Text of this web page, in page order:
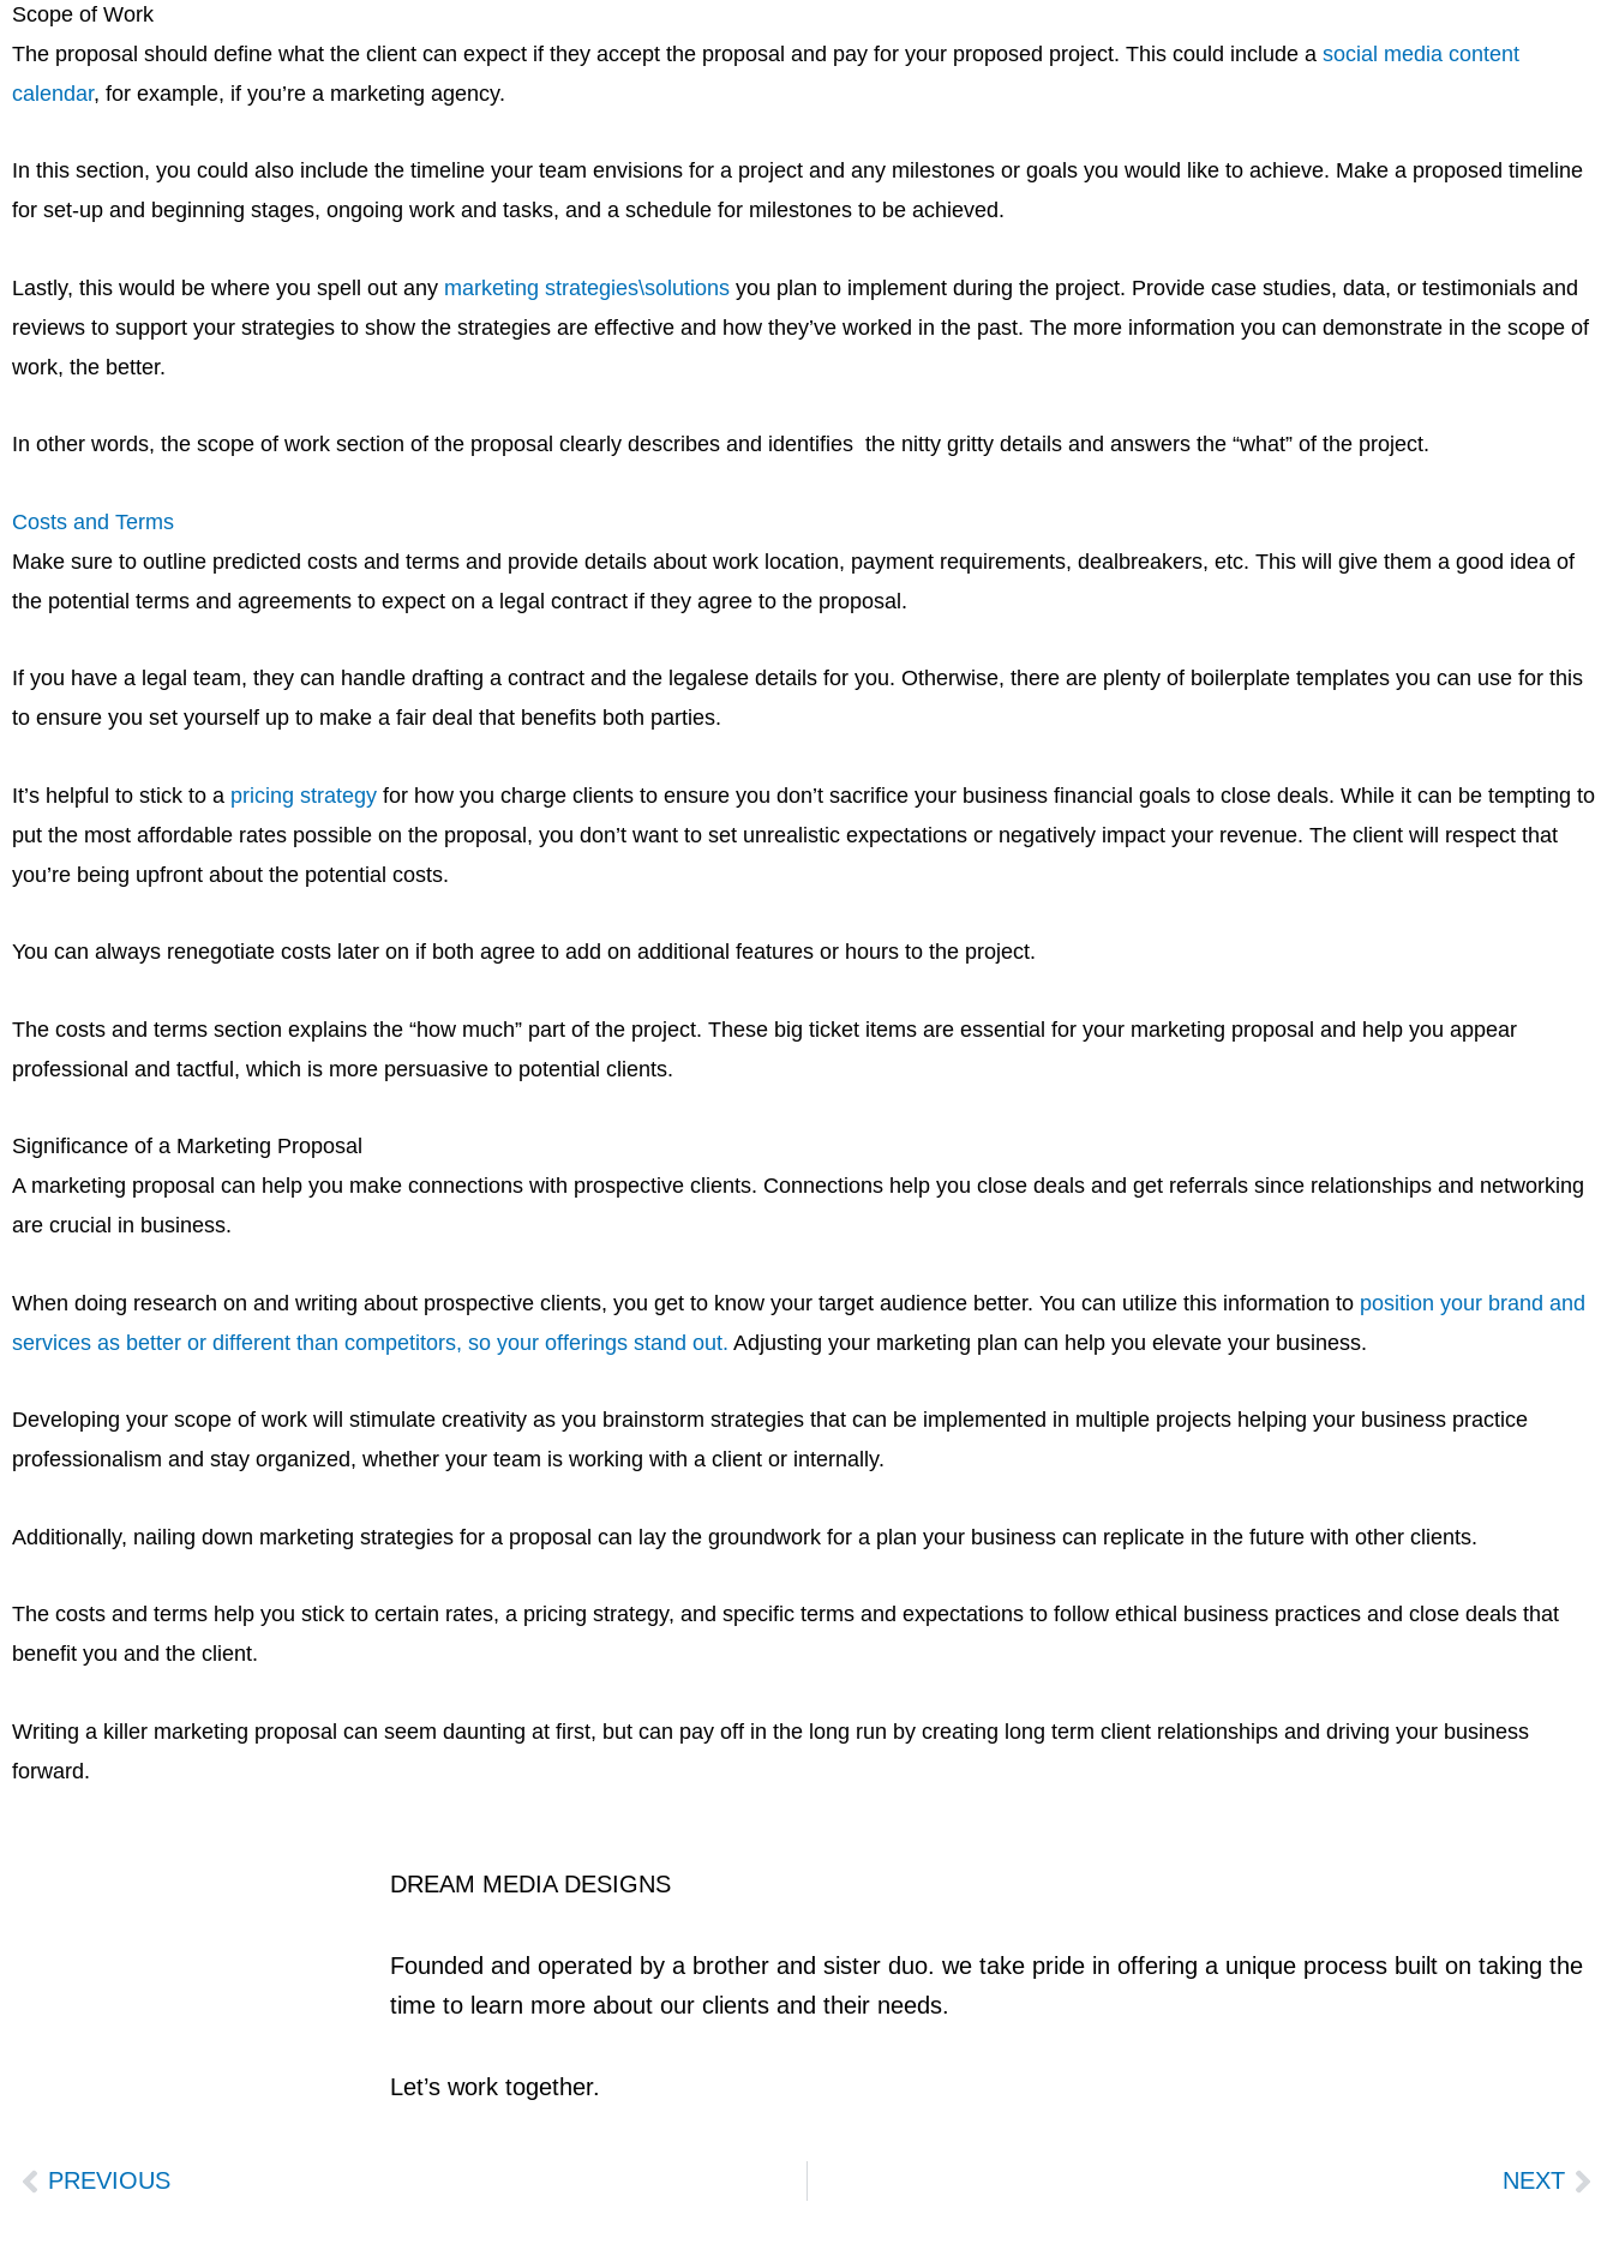
Scope of Work
The proposal should define what the client can expect if they accept the proposal and pay for your proposed project. This could include a social media content
calendar, for example, if you’re a marketing agency.
In this section, you could also include the timeline your team envisions for a project and any milestones or goals you would like to achieve. Make a proposed timeline
for set-up and beginning stages, ongoing work and tasks, and a schedule for milestones to be achieved.
Lastly, this would be where you spell out any marketing strategies\solutions you plan to implement during the project. Provide case studies, data, or testimonials and
reviews to support your strategies to show the strategies are effective and how they’ve worked in the past. The more information you can demonstrate in the scope of
work, the better.
In other words, the scope of work section of the proposal clearly describes and identifies the nitty gritty details and answers the “what” of the project.
Costs and Terms
Make sure to outline predicted costs and terms and provide details about work location, payment requirements, dealbreakers, etc. This will give them a good idea of
the potential terms and agreements to expect on a legal contract if they agree to the proposal.
If you have a legal team, they can handle drafting a contract and the legalese details for you. Otherwise, there are plenty of boilerplate templates you can use for this
to ensure you set yourself up to make a fair deal that benefits both parties.
It’s helpful to stick to a pricing strategy for how you charge clients to ensure you don’t sacrifice your business financial goals to close deals. While it can be tempting to
put the most affordable rates possible on the proposal, you don’t want to set unrealistic expectations or negatively impact your revenue. The client will respect that
you’re being upfront about the potential costs.
You can always renegotiate costs later on if both agree to add on additional features or hours to the project.
The costs and terms section explains the “how much” part of the project. These big ticket items are essential for your marketing proposal and help you appear
professional and tactful, which is more persuasive to potential clients.
Significance of a Marketing Proposal
A marketing proposal can help you make connections with prospective clients. Connections help you close deals and get referrals since relationships and networking
are crucial in business.
When doing research on and writing about prospective clients, you get to know your target audience better. You can utilize this information to position your brand and
services as better or different than competitors, so your offerings stand out. Adjusting your marketing plan can help you elevate your business.
Developing your scope of work will stimulate creativity as you brainstorm strategies that can be implemented in multiple projects helping your business practice
professionalism and stay organized, whether your team is working with a client or internally.
Additionally, nailing down marketing strategies for a proposal can lay the groundwork for a plan your business can replicate in the future with other clients.
The costs and terms help you stick to certain rates, a pricing strategy, and specific terms and expectations to follow ethical business practices and close deals that
benefit you and the client.
Writing a killer marketing proposal can seem daunting at first, but can pay off in the long run by creating long term client relationships and driving your business
forward.
DREAM MEDIA DESIGNS
Founded and operated by a brother and sister duo. we take pride in offering a unique process built on taking the
time to learn more about our clients and their needs.
Let’s work together.
Prev
PREVIOUS NEXT